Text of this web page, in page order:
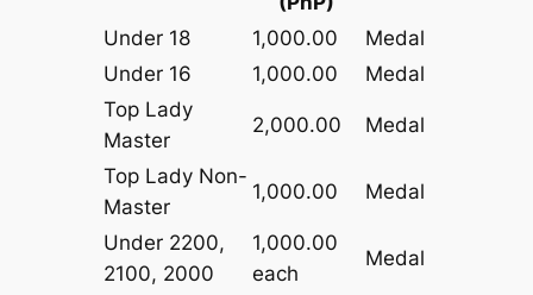
Under 18 1,000.00
Medal
Under 16
1,000.00
Medal
Top Lady
Master
2,000.00 Medal
Top Lady Non-
Master
1,000.00 Medal
Under 2200,
2100, 2000
1,000.00
each
Medal